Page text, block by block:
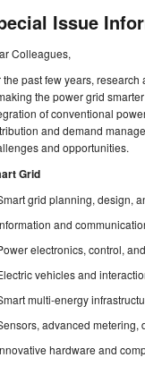
Issue
Colleagues,
the past few years,
the power grid
of conventional
and demand
and opportunities.
Grid
grid planning, design,
and
electronics, control,
vehicles and
multi-energy
advanced metering,
hardware and